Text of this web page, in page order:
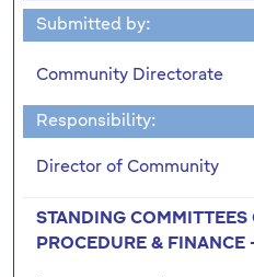
Submitted by:
Community Directorate
Responsibility:
Director of Community
STANDING COMMITTEES
PROCEDURE & FINANCE